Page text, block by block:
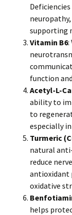
supporting
Vitamin B6:
function
Acetyl-L-
ability to
to
especially
Turmeric
natural
reduce
antioxidant
oxidative
helps